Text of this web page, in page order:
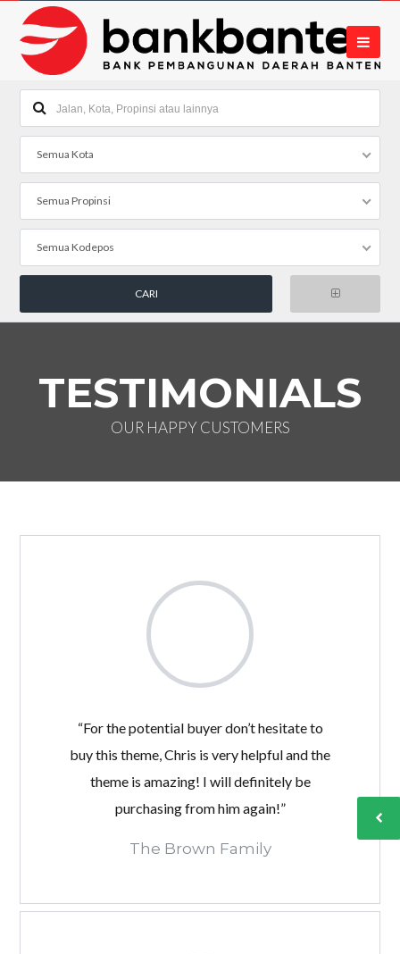
Semua Kota
Semua Propinsi
Semua Kodepos
TESTIMONIALS
OUR HAPPY CUSTOMERS
“For the potential buyer don’t hesitate to
buy this theme, Chris is very helpful and the
theme is amazing! I will definitely be
purchasing from him again!”
The Brown Family